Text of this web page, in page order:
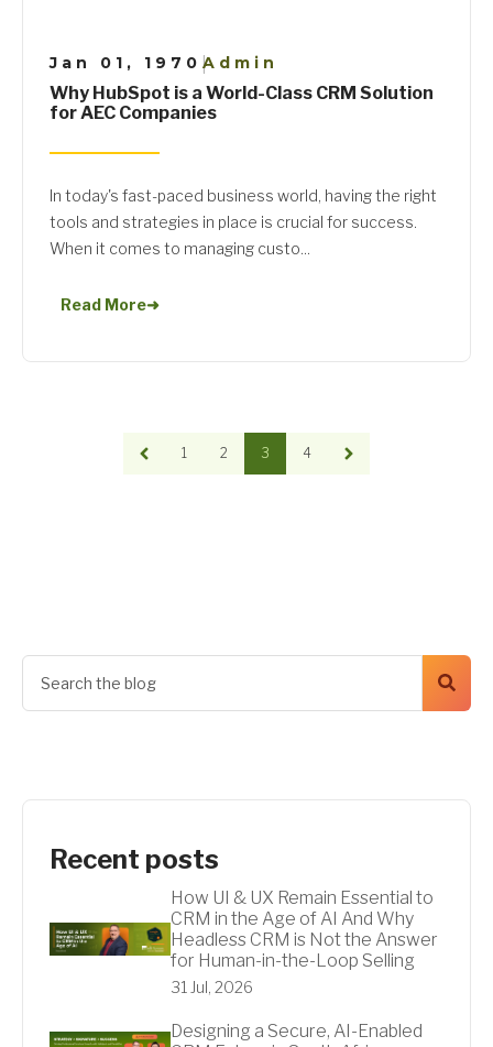
Jan 01, 1970 |Admin
Why HubSpot is a World-Class CRM Solution
for AEC Companies
In today's fast-paced business world, having the right
tools and strategies in place is crucial for success.
When it comes to managing custo...
Read More➜
1 2 3 4
Recent posts
How UI & UX Remain Essential to
CRM in the Age of AI And Why
Headless CRM is Not the Answer
for Human-in-the-Loop Selling
31 Jul, 2026
Designing a Secure, AI-Enabled